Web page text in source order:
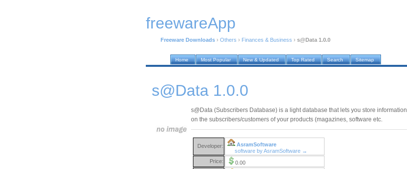
freewareApp
Freeware Downloads › Others › Finances & Business › s@Data 1.0.0
Home Most Popular New & Updated Top Rated Search Sitemap
s@Data 1.0.0
s@Data (Subscribers Database) is a light database that lets you store information
on the subscribers/customers of your products (magazines, software etc.
Developer:
AsramSoftware
software by AsramSoftware →
Price:
0.00